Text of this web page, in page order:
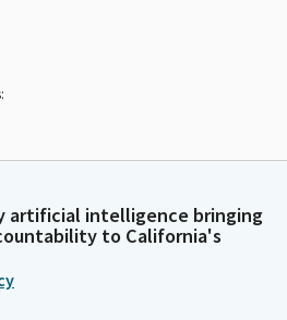
artificial intelligence bringing
to California's